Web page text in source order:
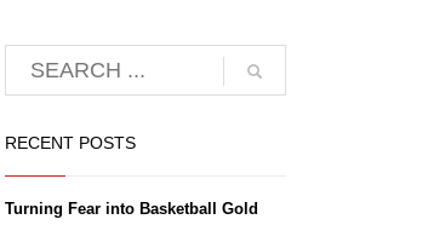
RECENT POSTS
Turning Fear into Basketball Gold